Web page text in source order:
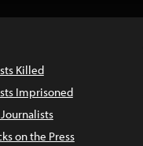
Killed
Imprisoned
on the Press